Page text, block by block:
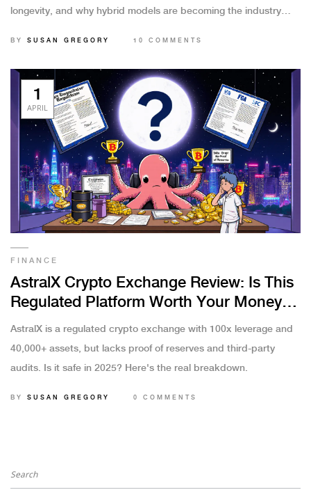
longevity, and why hybrid models are becoming the industry
BY SUSAN GREGORY 10 COMMENTS
1
APRIL
FINANCE
AstralX Crypto Exchange Review: Is This
Regulated Platform Worth Your Money in
2025?
AstralX is a regulated crypto exchange with 100x leverage and
40,000+ assets, but lacks proof of reserves and third-party
audits. Is it safe in 2025? Here's the real breakdown.
BY SUSAN GREGORY 0 COMMENTS